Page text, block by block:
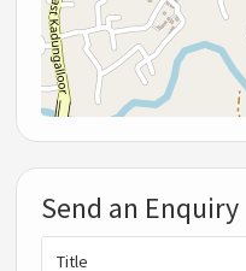
Send an Enquiry